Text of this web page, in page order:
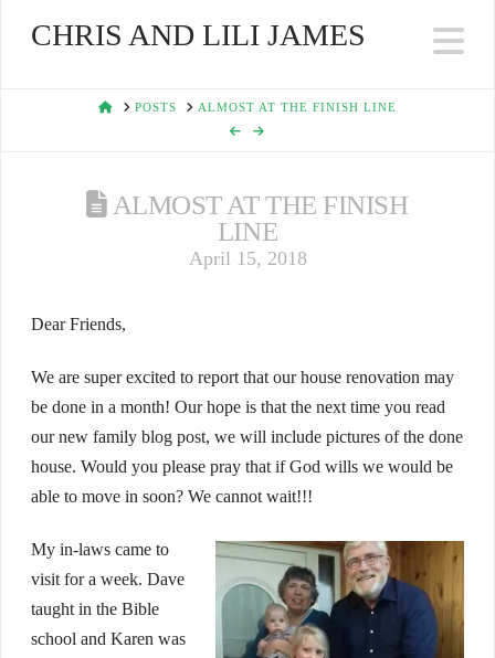
CHRIS AND LILI JAMES
HOMEPOSTS ALMOST AT THE FINISH LINE
ALMOST AT THE FINISH
LINE
April 15, 2018
Dear Friends,
We are super excited to report that our house renovation may
be done in a month! Our hope is that the next time you read
our new family blog post, we will include pictures of the done
house. Would you please pray that if God wills we would be
able to move in soon? We cannot wait!!!
My in-laws came to
visit for a week. Dave
taught in the Bible
school and Karen was